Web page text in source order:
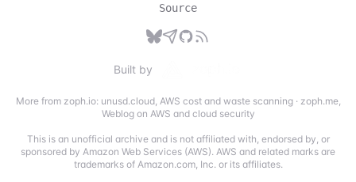
Source
Built by
More from zoph.io: unusd.cloud, AWS cost and waste scanning· zoph.me,
Weblog on AWS and cloud security
This is an unofficial archive and is not affiliated with, endorsed by, or
sponsored by Amazon Web Services (AWS). AWS and related marks are
trademarks of Amazon.com, Inc. or its affiliates.